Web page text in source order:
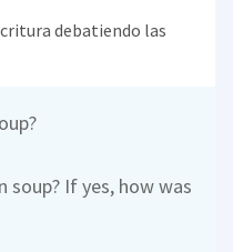
debatiendo las
soup? If yes, how was